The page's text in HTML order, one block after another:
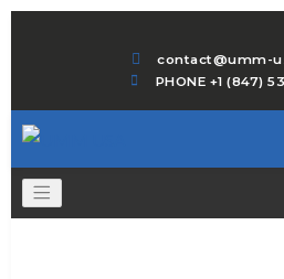
contact@umm-
PHONE +1 (847)